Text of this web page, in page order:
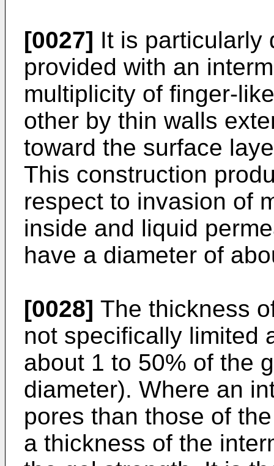
[0027] It is particularly
provided with an
multiplicity of finger-
other by thin walls
toward the surface
This construction
respect to invasion of
inside and liquid
have a diameter of
[0028] The thickness
not specifically limited
about 1 to 50% of the
diameter). Where an
pores than those of
a thickness of the